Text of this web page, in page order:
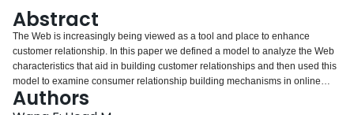
Abstract
The Web is increasingly being viewed as a tool and place to enhance
customer relationship. In this paper we defined a model to analyze the Web
characteristics that aid in building customer relationships and then used this
model to examine consumer relationship building mechanisms in online
retailing (e-tailing). Through a survey of 177 shoppers who had bought
books, CDs, or DVDs online, the causal model was validated using LISREL;
Authors